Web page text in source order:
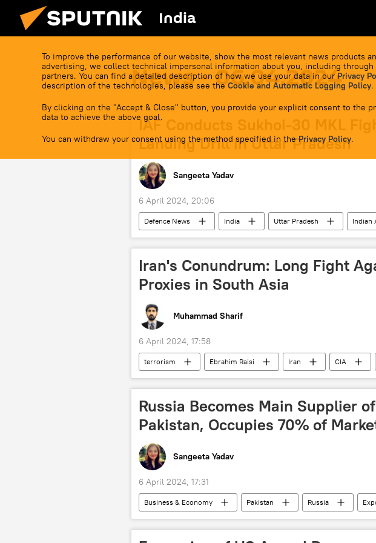
India
To improve the performance of our website, show the most relevant news products
advertising, we collect technical impersonal information about you, including
partners. You can find a detailed description of how we use your data in our Privacy
description of the technologies, please see the Cookie and Automatic Logging Policy.
By clicking on the "Accept & Close" button, you provide your explicit consent to the
data to achieve the above goal.
You can withdraw your consent using the method specified in the Privacy Policy.
News - 06.04.2024
IAF Conducts Sukhoi-30 MKL
Landing Drill in Uttar Pradesh
Sangeeta Yadav
6 April 2024, 20:06
Defenсe News India Uttar Pradesh
Indian
Sukhoi Su-30MKI
military drills special military
Iran's Conundrum: Long Fight
Proxies in South Asia
Muhammad Sharif
6 April 2024, 17:58
terrorism Ebrahim Raisi Iran CIA
Tehreek-e-Taliban Pakistan (TTP)
Afghanistan
Russia Becomes Main Supplier
Pakistan, Occupies 70% of
Sangeeta Yadav
6 April 2024, 17:31
Business & Economy Pakistan Russia
food
food security food shortage